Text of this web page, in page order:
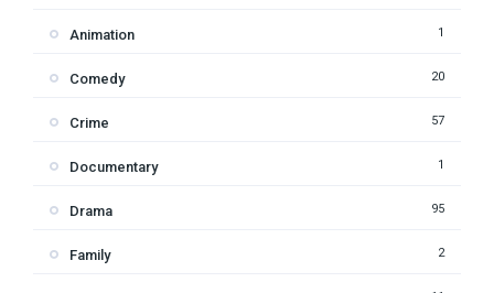
Animation 1
Comedy 20
Crime 57
Documentary 1
Drama 95
Family 2